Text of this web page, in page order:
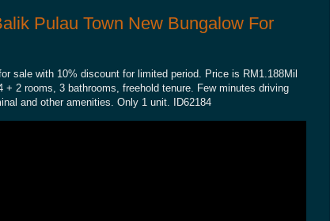
Pulau Town New Bungalow For
sale with 10% discount for limited period. Price is RM1.188Mil
+ 2 rooms, 3 bathrooms, freehold tenure. Few minutes driving
and other amenities. Only 1 unit. ID62184